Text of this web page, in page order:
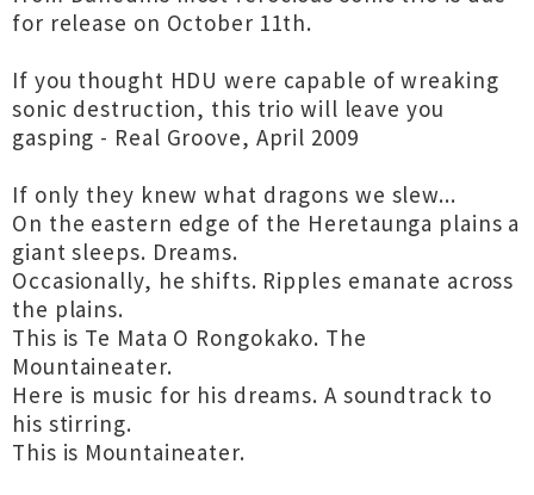
for release on October 11th.
If you thought HDU were capable of wreaking
sonic destruction, this trio will leave you
gasping - Real Groove, April 2009
If only they knew what dragons we slew...
On the eastern edge of the Heretaunga plains a
giant sleeps. Dreams.
Occasionally, he shifts. Ripples emanate across
the plains.
This is Te Mata O Rongokako. The
Mountaineater.
Here is music for his dreams. A soundtrack to
his stirring.
This is Mountaineater.